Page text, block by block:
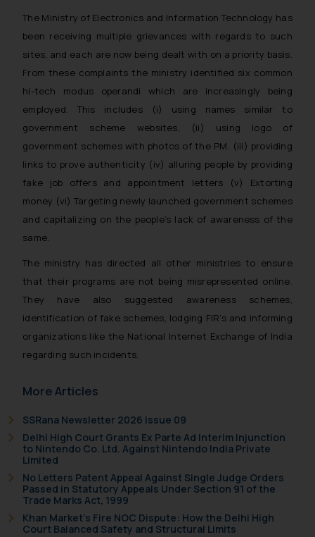
The Ministry of Electronics and Information Technology has
been receiving multiple grievances with regards to such
sites, and each are now being dealt with on a priority basis.
From these complaints the ministry identified six common
hi-tech modus operandi which are increasingly being
employed. This includes (i) using names similar to
government scheme websites, (ii) using logo of
government schemes with photos of the PM. (iii) providing
links to prove authenticity (iv) alluring people by providing
fake job offers and appointment letters (v) Extorting
money (vi) Targeting newly launched government schemes
and capitalizing on the people’s lack of awareness of the
same.
The ministry has directed all other ministries to ensure
that their programs are not being misrepresented online.
They have also suggested awareness schemes,
identification of fake schemes, lodging FIR’s and informing
organizations like the National Internet Exchange of India
regarding such incidents.
More Articles
SSRana Newsletter 2026 Issue 09
Delhi High Court Grants Ex Parte Ad Interim Injunction
to Nintendo Co. Ltd. Against Nintendo India Private
Limited
No Letters Patent Appeal Against Single Judge Orders
Passed in Statutory Appeals Under Section 91 of the
Trade Marks Act, 1999
Khan Market’s Fire NOC Dispute: How the Delhi High
Court Balanced Safety and Structural Limits